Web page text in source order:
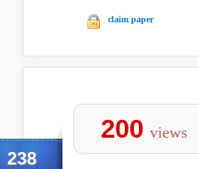
claim paper
238
200 views